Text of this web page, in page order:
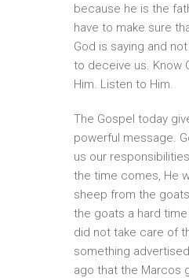
because he is the
have to make sure
God is saying and
to deceive us. Know
Him. Listen to Him.
The Gospel today
powerful message.
us our
the time comes, He
sheep from the
the goats a hard
did not take care of
something
ago that the Marcos